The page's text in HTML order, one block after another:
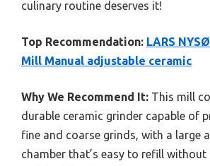
culinary routine deserves it!
Top Recommendation: LARS
Mill Manual adjustable ceramic
Why We Recommend It: This mill
durable ceramic grinder capable of
fine and coarse grinds, with a large
chamber that’s easy to refill without